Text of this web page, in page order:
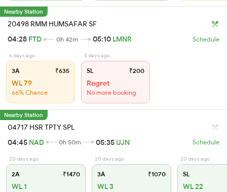
Nearby Station
20498 RMM HUMSAFAR SF
04:28 FTD 0h 42m 05:10 LMNR Schedule
6 days ago
3A ₹635
WL 79
66% Chance
5 days ago
SL ₹200
Regret
No more booking
Nearby Station
04717 HSR TPTY SPL
04:45 NAD 0h 50m 05:35 UJN Schedule
20 days ago
2A ₹1470
WL 1
20 days ago
3A ₹1070
WL 3
20 days ago
SL
WL 22